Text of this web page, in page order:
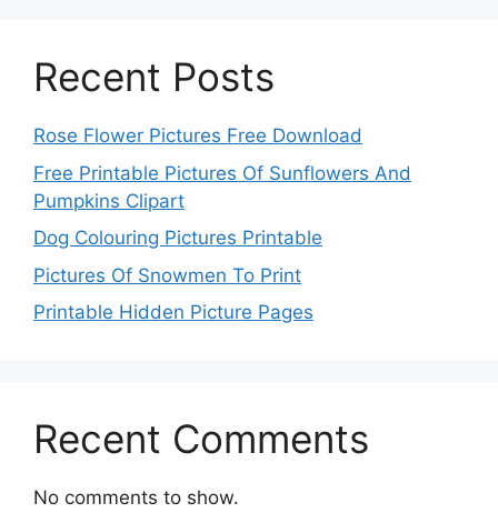
Recent Posts
Rose Flower Pictures Free Download
Free Printable Pictures Of Sunflowers And
Pumpkins Clipart
Dog Colouring Pictures Printable
Pictures Of Snowmen To Print
Printable Hidden Picture Pages
Recent Comments
No comments to show.